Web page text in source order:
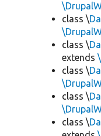
class \
class \
extends
class \
class \
class \